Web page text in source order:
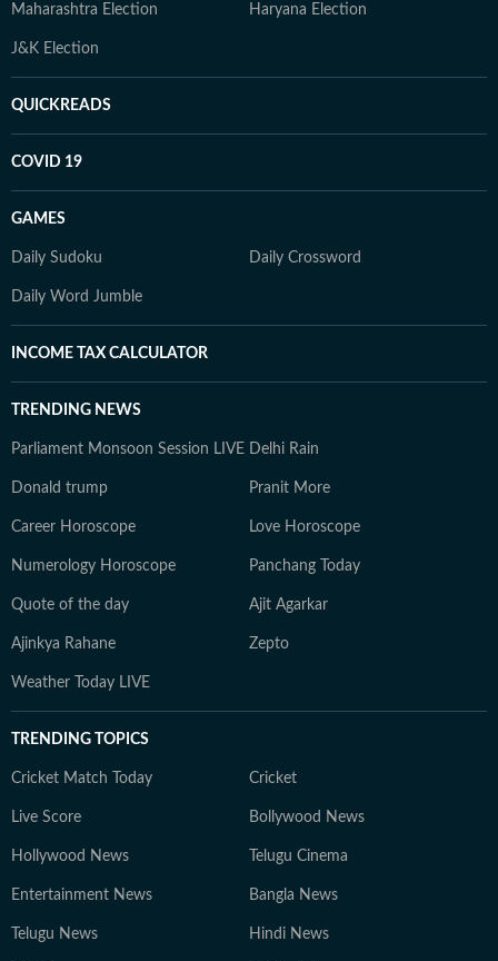
Maharashtra Election Haryana Election
J&K Election
QUICKREADS
COVID 19
GAMES
Daily Sudoku Daily Crossword
Daily Word Jumble
INCOME TAX CALCULATOR
TRENDING NEWS
Parliament Monsoon Session LIVE Delhi Rain
Donald trump Pranit More
Career Horoscope Love Horoscope
Numerology Horoscope Panchang Today
Quote of the day Ajit Agarkar
Ajinkya Rahane Zepto
Weather Today LIVE
TRENDING TOPICS
Cricket Match Today Cricket
Live Score Bollywood News
Hollywood News Telugu Cinema
Entertainment News Bangla News
Telugu News Hindi News